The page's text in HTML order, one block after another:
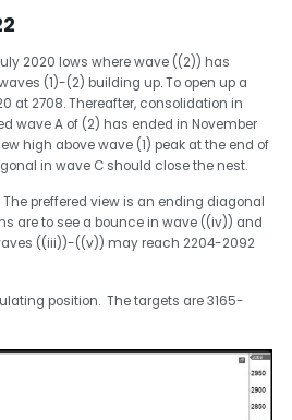
2020 lows where wave ((2)) has
(1)-(2) building up. To open up a
at 2708. Thereafter, consolidation in
wave A of (2) has ended in November
high above wave (1) peak at the end of
in wave C should close the nest.
preffered view is an ending diagonal
are to see a bounce in wave ((iv)) and
((iii))-((v)) may reach 2204-2092
position. The targets are 3165-